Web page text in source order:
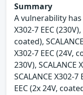
Summary
A vulnerability has
X302-7 EEC
coated),
X302-7 EEC (24V,
230V), SCALANCE
SCALANCE X302-7
EEC (2x 24V,